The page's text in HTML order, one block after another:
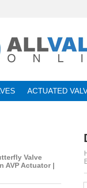
ACTUATED
Valve
AVP Actuator |